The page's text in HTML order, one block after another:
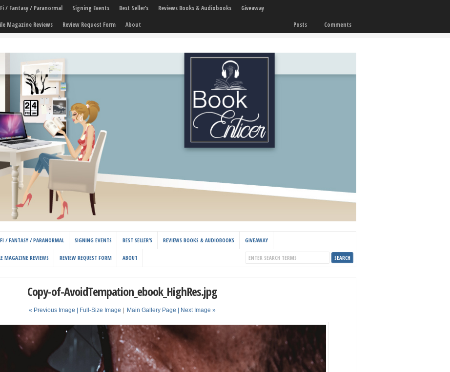
/ Fantasy / Paranormal Signing Events Best Seller’s Reviews Books & Audiobooks
Giveaway
Magazine Reviews Review Request Form About Comments
Posts
/ FANTASY / PARANORMAL SIGNING EVENTS BEST SELLER’S REVIEWS BOOKS & AUDIOBOOKS GIVEAWAY
MAGAZINE REVIEWS REVIEW REQUEST FORM ABOUT
Copy-of-AvoidTempation_ebook_HighRes.jpg
« Previous Image | Full-Size Image Main Gallery Page | Next Image »